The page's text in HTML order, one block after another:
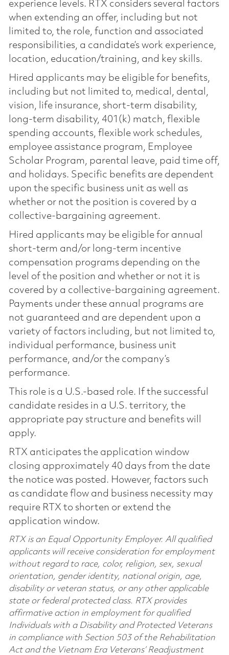
experience levels. RTX considers several factors
when extending an offer, including but not
limited to, the role, function and associated
responsibilities, a candidate’s work experience,
location, education/training, and key skills.
Hired applicants may be eligible for benefits,
including but not limited to, medical, dental,
vision, life insurance, short-term disability,
long-term disability, 401(k) match, flexible
spending accounts, flexible work schedules,
employee assistance program, Employee
Scholar Program, parental leave, paid time off,
and holidays. Specific benefits are dependent
upon the specific business unit as well as
whether or not the position is covered by a
collective-bargaining agreement.
Hired applicants may be eligible for annual
short-term and/or long-term incentive
compensation programs depending on the
level of the position and whether or not it is
covered by a collective-bargaining agreement.
Payments under these annual programs are
not guaranteed and are dependent upon a
variety of factors including, but not limited to,
individual performance, business unit
performance, and/or the company’s
performance.
This role is a U.S.-based role. If the successful
candidate resides in a U.S. territory, the
appropriate pay structure and benefits will
apply.
RTX anticipates the application window
closing approximately 40 days from the date
the notice was posted. However, factors such
as candidate flow and business necessity may
require RTX to shorten or extend the
application window.
RTX is an Equal Opportunity Employer. All qualified
applicants will receive consideration for employment
without regard to race, color, religion, sex, sexual
orientation, gender identity, national origin, age,
disability or veteran status, or any other applicable
state or federal protected class. RTX provides
affirmative action in employment for qualified
Individuals with a Disability and Protected Veterans
in compliance with Section 503 of the Rehabilitation
Act and the Vietnam Era Veterans’ Readjustment